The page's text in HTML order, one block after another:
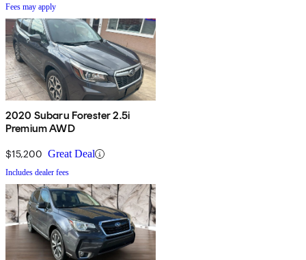
Fees may apply
2020 Subaru Forester 2.5i
Premium AWD
$15,200 Great Deal
Includes dealer fees